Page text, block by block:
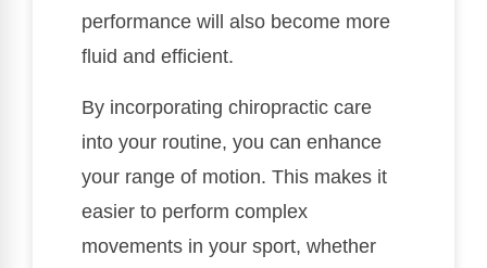
performance will also become more
fluid and efficient.
By incorporating chiropractic care
into your routine, you can enhance
your range of motion. This makes it
easier to perform complex
movements in your sport, whether